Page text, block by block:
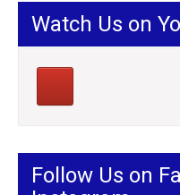
Watch Us on
Follow Us on